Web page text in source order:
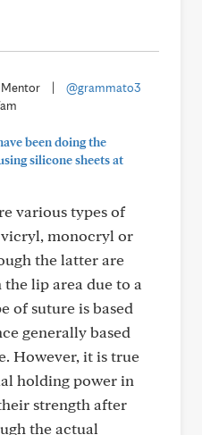
Mentor
@grammato3
been doing the
silicone sheets at
various types of
monocryl or
the latter are
lip area due to a
of suture is based
generally based
However, it is true
holding power in
strength after
the actual